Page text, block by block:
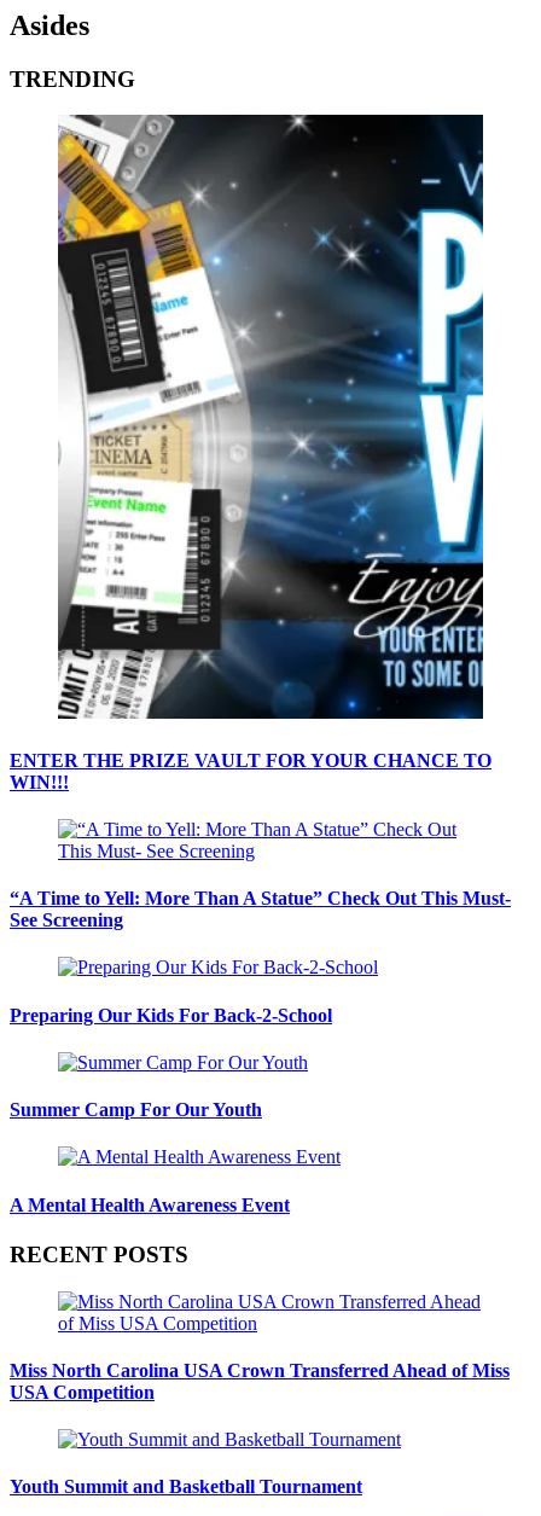
Asides
TRENDING
ENTER THE PRIZE VAULT FOR YOUR CHANCE TO
WIN!!!
“A Time to Yell: More Than A Statue” Check Out This Must-
See Screening
Preparing Our Kids For Back-2-School
Summer Camp For Our Youth
A Mental Health Awareness Event
RECENT POSTS
Miss North Carolina USA Crown Transferred Ahead of Miss
USA Competition
Youth Summit and Basketball Tournament